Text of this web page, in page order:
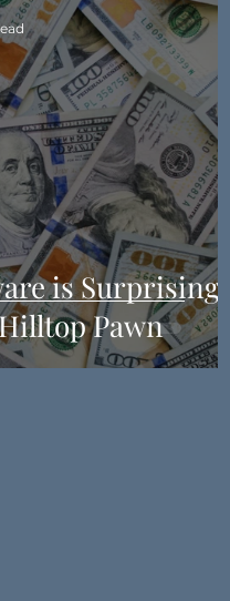
is Surprisingly
Pawn